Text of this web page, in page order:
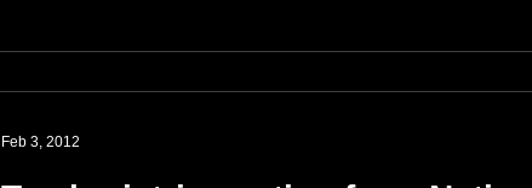
Feb 3, 2012